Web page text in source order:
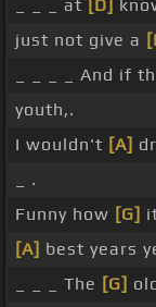
_ _ _ at [D]
just not give a
_ _ _ _ And if
youth,.
I wouldn't [A]
_ .
Funny how [G]
[A] best years
_ _ _ The [G]